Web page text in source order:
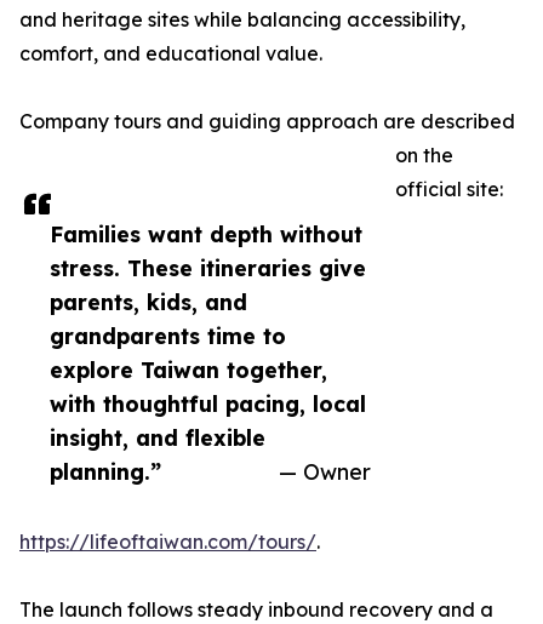
Families want depth without
stress. These itineraries give
parents, kids, and
grandparents time to
explore Taiwan together,
with thoughtful pacing, local
insight, and flexible
planning.”
— Owner
and heritage sites while balancing accessibility,
comfort, and educational value.
Company tours and guiding approach are described
on the
official site:
https://lifeoftaiwan.com/tours/.
The launch follows steady inbound recovery and a